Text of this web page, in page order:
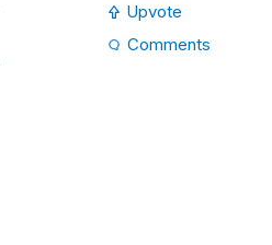
Upvote
Comments